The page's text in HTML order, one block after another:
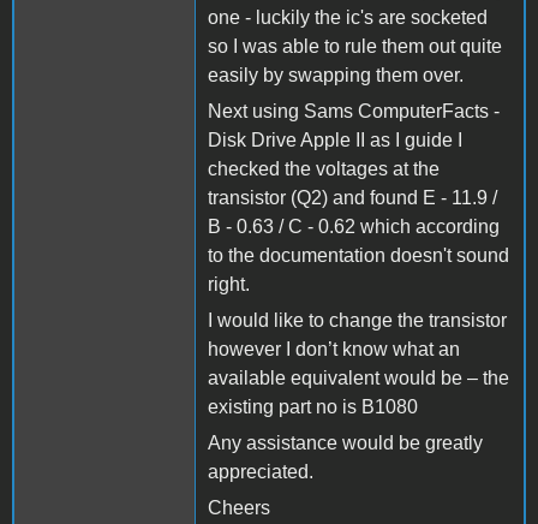
one - luckily the ic's are socketed
so I was able to rule them out quite
easily by swapping them over.
Next using Sams ComputerFacts -
Disk Drive Apple II as I guide I
checked the voltages at the
transistor (Q2) and found E - 11.9 /
B - 0.63 / C - 0.62 which according
to the documentation doesn't sound
right.
I would like to change the transistor
however I don’t know what an
available equivalent would be – the
existing part no is B1080
Any assistance would be greatly
appreciated.
Cheers